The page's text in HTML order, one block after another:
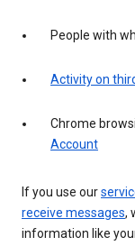
People with
Activity on
Chrome
Account
If you use our
receive messages,
information like